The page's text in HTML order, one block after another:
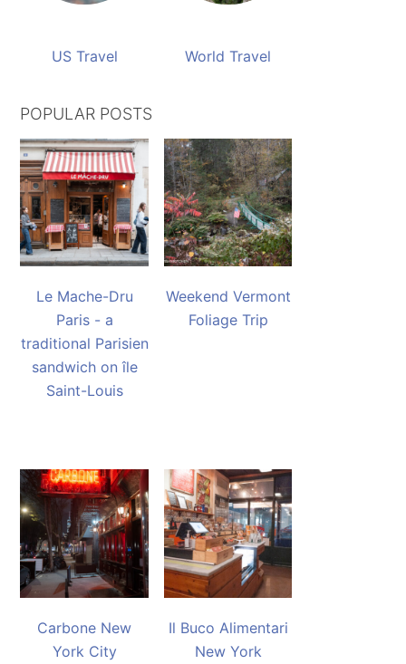
US Travel World Travel
POPULAR POSTS
Le Mache-Dru
Paris - a
traditional Parisien
sandwich on île
Saint-Louis
Weekend Vermont
Foliage Trip
Carbone New
York City
Il Buco Alimentari
New York